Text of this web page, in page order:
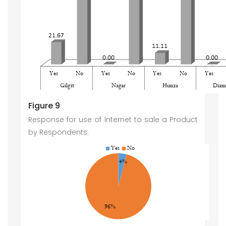
Figure 9
Response for use of Internet to sale a Product
by Respondents.